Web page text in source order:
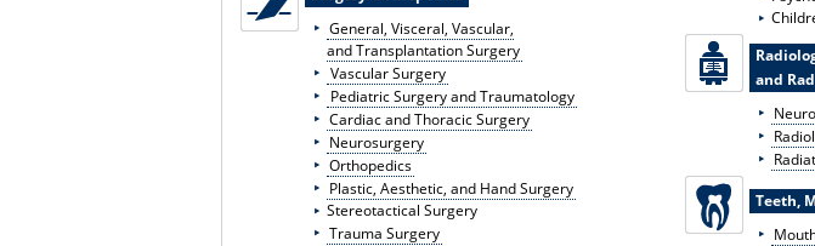
General, Visceral, Vascular,
and Transplantation Surgery
Vascular Surgery
Pediatric Surgery and Traumatology
Cardiac and Thoracic Surgery
Neurosurgery
Orthopedics
Plastic, Aesthetic, and Hand Surgery
Stereotactical Surgery
Trauma Surgery
and
Teeth,